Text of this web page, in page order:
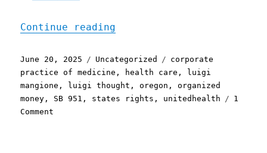
Continue reading
Posted
on
June 20, 2025 Categories
Uncategorized Tags
corporate
practice of medicine , health care ,
luigi
mangione , luigi thought ,oregon ,organized
money , SB 951 , states rights , unitedhealth
1
Comment